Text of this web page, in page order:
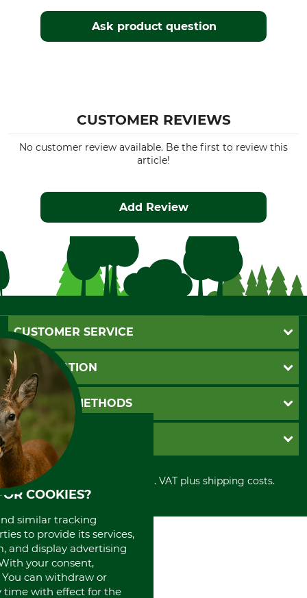
Ask product question
CUSTOMER REVIEWS
No customer review available. Be the first to review this
article!
Add Review
CUSTOMER SERVICE
Questions and Answers
Catalog order
Newsletter registration
Contact
Cookie settings
INFORMATION
GTC
Imprint
Shipment
Privacy policy
Cancellation policy
Withdrawal form
Disposal and environment
PAYMENT METHODS
Invoice
PayPal
Cash on delivery
Credit Card
Prepayment
Direct Debit
GRUBE KG
Retail store
Power tools shop
History
International
Portrait
About us
All prices in Euro and incl. VAT plus shipping costs.
COOKIES?
similar tracking
to provide its services,
and display advertising
your consent,
can withdraw or
time with effect for the